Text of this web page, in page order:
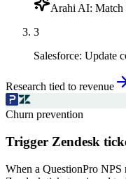
Arahi AI: Match
3
Salesforce: Update
Research tied to revenue
Churn prevention
Trigger Zendesk
When a QuestionPro NPS